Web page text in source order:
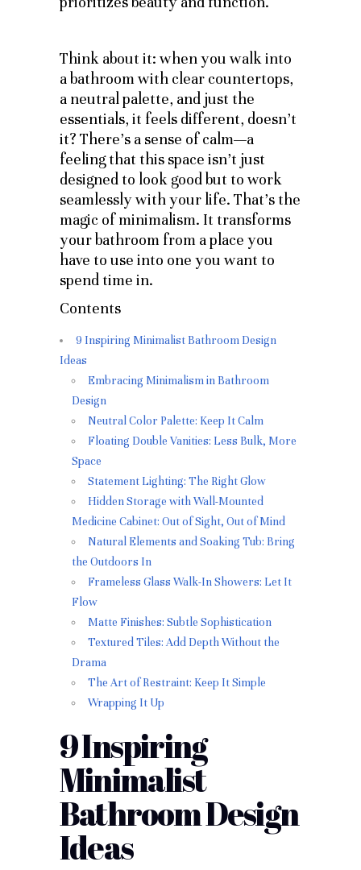
Think about it: when you walk into
a bathroom with clear countertops,
a neutral palette, and just the
essentials, it feels different, doesn’t
it? There’s a sense of calm—a
feeling that this space isn’t just
designed to look good but to work
seamlessly with your life. That’s the
magic of minimalism. It transforms
your bathroom from a place you
have to use into one you want to
spend time in.
Contents
9 Inspiring Minimalist Bathroom Design
Ideas
Embracing Minimalism in Bathroom
Design
Neutral Color Palette: Keep It Calm
Floating Double Vanities: Less Bulk, More
Space
Statement Lighting: The Right Glow
Hidden Storage with Wall-Mounted
Medicine Cabinet: Out of Sight, Out of Mind
Natural Elements and Soaking Tub: Bring
the Outdoors In
Frameless Glass Walk-In Showers: Let It
Flow
Matte Finishes: Subtle Sophistication
Textured Tiles: Add Depth Without the
Drama
The Art of Restraint: Keep It Simple
Wrapping It Up
9 Inspiring
Minimalist
Bathroom Design
Ideas